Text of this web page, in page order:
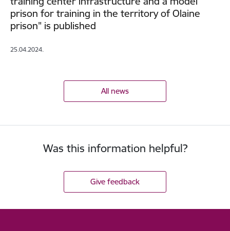
prison for training in the territory of Olaine
prison" is published
25.04.2024.
All news
Was this information helpful?
Give feedback